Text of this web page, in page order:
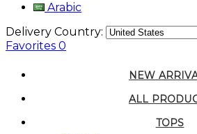
Arabic
Delivery Country:
Favorites 0
NEW
ALL
TOPS